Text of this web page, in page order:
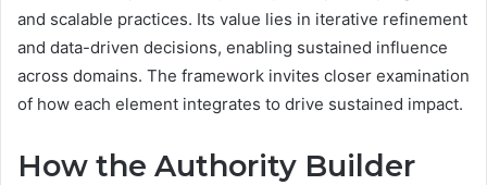
and scalable practices. Its value lies in iterative refinement
and data-driven decisions, enabling sustained influence
across domains. The framework invites closer examination
of how each element integrates to drive sustained impact.
How the Authority Builder